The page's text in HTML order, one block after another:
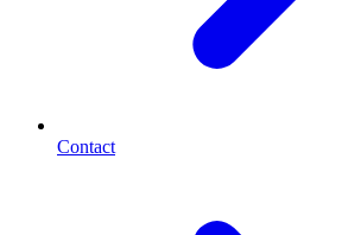
Contact